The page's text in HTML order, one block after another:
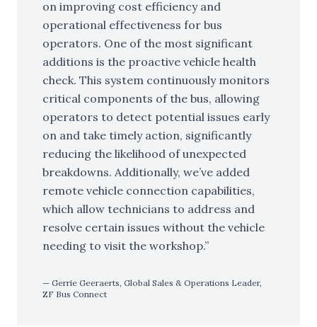
on improving cost efficiency and
operational effectiveness for bus
operators. One of the most significant
additions is the proactive vehicle health
check. This system continuously monitors
critical components of the bus, allowing
operators to detect potential issues early
on and take timely action, significantly
reducing the likelihood of unexpected
breakdowns. Additionally, we’ve added
remote vehicle connection capabilities,
which allow technicians to address and
resolve certain issues without the vehicle
needing to visit the workshop.
Gerrie Geeraerts, Global Sales & Operations Leader,
ZF Bus Connect